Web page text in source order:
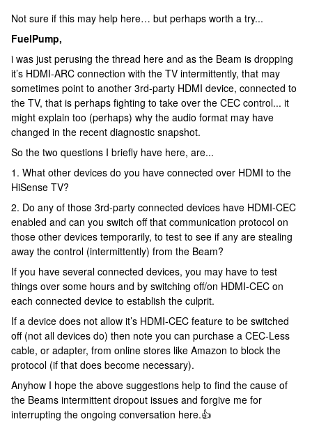
Not sure if this may help here… but perhaps worth a try...
FuelPump,
i was just perusing the thread here and as the Beam is dropping
it’s HDMI-ARC connection with the TV intermittently, that may
sometimes point to another 3rd-party HDMI device, connected to
the TV, that is perhaps fighting to take over the CEC control... it
might explain too (perhaps) why the audio format may have
changed in the recent diagnostic snapshot.
So the two questions I briefly have here, are...
1. What other devices do you have connected over HDMI to the
HiSense TV?
2. Do any of those 3rd-party connected devices have HDMI-CEC
enabled and can you switch off that communication protocol on
those other devices temporarily, to test to see if any are stealing
away the control (intermittently) from the Beam?
If you have several connected devices, you may have to test
things over some hours and by switching off/on HDMI-CEC on
each connected device to establish the culprit.
If a device does not allow it’s HDMI-CEC feature to be switched
off (not all devices do) then note you can purchase a CEC-Less
cable, or adapter, from online stores like Amazon to block the
protocol (if that does become necessary).
Anyhow I hope the above suggestions help to find the cause of
the Beams intermittent dropout issues and forgive me for
interrupting the ongoing conversation here.👍